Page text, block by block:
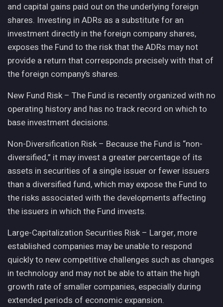
and capital gains paid out on the underlying foreign
shares. Investing in ADRs as a substitute for an
investment directly in the foreign company shares,
exposes the Fund to the risk that the ADRs may not
provide a return that corresponds precisely with that of
the foreign company’s shares.
New Fund Risk – The Fund is recently organized with no
operating history and has no track record on which to
base investment decisions.
Non-Diversification Risk – Because the Fund is “non-
diversified,” it may invest a greater percentage of its
assets in securities of a single issuer or fewer issuers
than a diversified fund, which may expose the Fund to
the risks associated with the developments affecting
the issuers in which the Fund invests.
Large-Capitalization Securities Risk – Larger, more
established companies may be unable to respond
quickly to new competitive challenges such as changes
in technology and may not be able to attain the high
growth rate of smaller companies, especially during
extended periods of economic expansion.